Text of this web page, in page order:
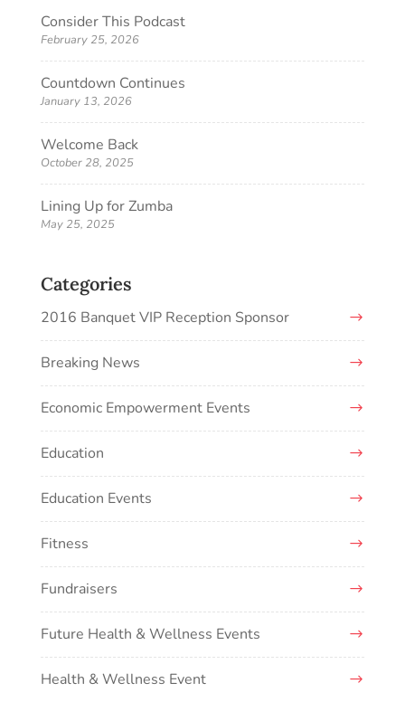
Consider This Podcast
February 25, 2026
Countdown Continues
January 13, 2026
Welcome Back
October 28, 2025
Lining Up for Zumba
May 25, 2025
Categories
2016 Banquet VIP Reception Sponsor
Breaking News
Economic Empowerment Events
Education
Education Events
Fitness
Fundraisers
Future Health & Wellness Events
Health & Wellness Event